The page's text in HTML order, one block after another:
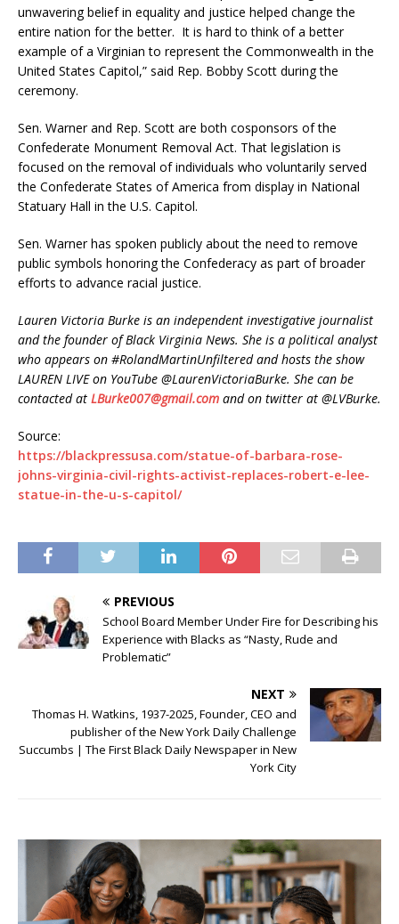
unwavering belief in equality and justice helped change the
entire nation for the better. It is hard to think of a better
example of a Virginian to represent the Commonwealth in the
United States Capitol,” said Rep. Bobby Scott during the
ceremony.
Sen. Warner and Rep. Scott are both cosponsors of the
Confederate Monument Removal Act. That legislation is
focused on the removal of individuals who voluntarily served
the Confederate States of America from display in National
Statuary Hall in the U.S. Capitol.
Sen. Warner has spoken publicly about the need to remove
public symbols honoring the Confederacy as part of broader
efforts to advance racial justice.
Lauren Victoria Burke is an independent investigative journalist
and the founder of Black Virginia News. She is a political analyst
who appears on #RolandMartinUnfiltered and hosts the show
LAUREN LIVE on YouTube @LaurenVictoriaBurke. She can be
contacted at LBurke007@gmail.com and on twitter at @LVBurke.
Source:
https://blackpressusa.com/statue-of-barbara-rose-
johns-virginia-civil-rights-activist-replaces-robert-e-lee-
statue-in-the-u-s-capitol/
PREVIOUS
School Board Member Under Fire for Describing his
Experience with Blacks as “Nasty, Rude and
Problematic”
NEXT
Thomas H. Watkins, 1937-2025, Founder, CEO and
publisher of the New York Daily Challenge
Succumbs | The First Black Daily Newspaper in New
York City